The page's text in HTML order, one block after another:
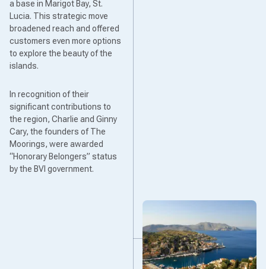
a base in Marigot Bay, St.
Lucia. This strategic move
broadened reach and offered
customers even more options
to explore the beauty of the
islands.
In recognition of their
significant contributions to
the region, Charlie and Ginny
Cary, the founders of The
Moorings, were awarded
“Honorary Belongers” status
by the BVI government.